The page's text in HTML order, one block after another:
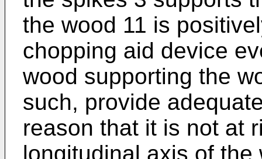
the wood 11 is
chopping aid device
wood supporting the
such, provide
reason that it is not at
longitudinal axis of